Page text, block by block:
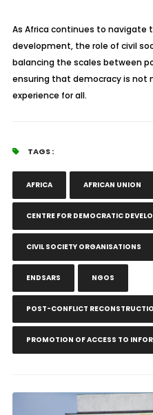
As Africa continues to
development, the role of civil
balancing the scales between
ensuring that democracy is not
experience for all.
TAGS :
AFRICA AFRICAN UNION
CENTRE FOR DEMOCRATIC
CIVIL SOCIETY ORGANISATIONS
ENDSARS NGOS
POST-CONFLICT
PROMOTION OF ACCESS TO